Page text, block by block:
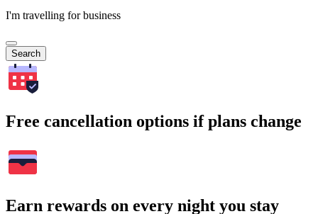
I'm travelling for business
Search
Free cancellation options if plans change
Earn rewards on every night you stay